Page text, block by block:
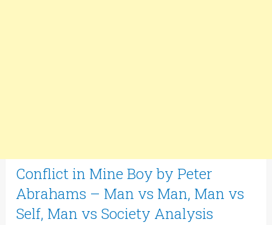
Conflict in Mine Boy by Peter
Abrahams – Man vs Man, Man vs
Self, Man vs Society Analysis